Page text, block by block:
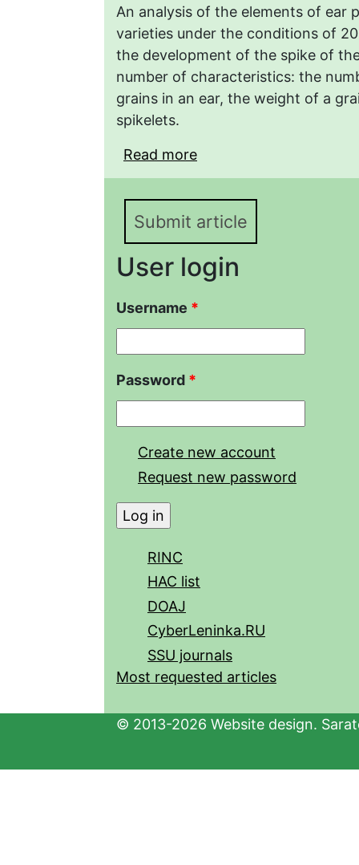
An analysis of the elements of ear
varieties under the conditions of
the development of the spike of
number of characteristics: the
grains in an ear, the weight of a
spikelets.
Read more
of Saratov selection
Submit article
User login
Username *
Password *
Create new account
Request new password
RINC
HAC list
DOAJ
CyberLeninka.RU
SSU journals
Most requested articles
© 2013-2026 Website design.